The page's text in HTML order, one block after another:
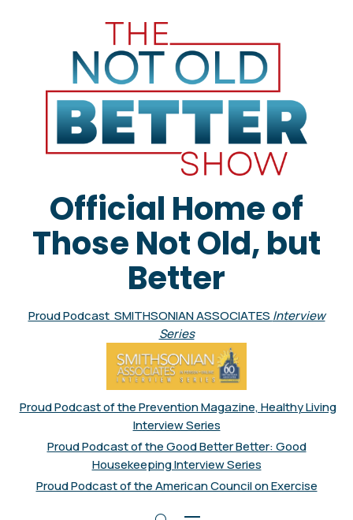
Official Home of
Those Not Old, but
Better
Proud Podcast SMITHSONIAN ASSOCIATES Interview
Series
Proud Podcast of the Prevention Magazine, Healthy Living
Interview Series
Proud Podcast of the Good Better Better: Good
Housekeeping Interview Series
Proud Podcast of the American Council on Exercise